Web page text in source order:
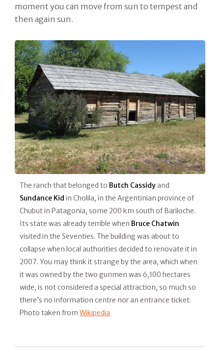
moment you can move from sun to tempest and
then again sun.
The ranch that belonged to Butch Cassidy and
Sundance Kid in Cholila, in the Argentinian province of
Chubut in Patagonia, some 200 km south of Bariloche.
Its state was already terrible when Bruce Chatwin
visited in the Seventies. The building was about to
collapse when local authorities decided to renovate it in
2007. You may think it strange by the area, which when
it was owned by the two gunmen was 6,100 hectares
wide, is not considered a special attraction, so much so
there’s no information centre nor an entrance ticket.
Photo taken from Wikipedia